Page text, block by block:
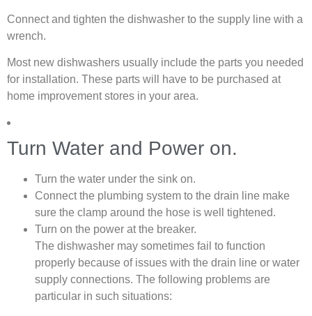
Connect and tighten the dishwasher to the supply line with a
wrench.
Most new dishwashers usually include the parts you needed
for installation. These parts will have to be purchased at
home improvement stores in your area.
Turn Water and Power on.
Turn the water under the sink on.
Connect the plumbing system to the drain line make
sure the clamp around the hose is well tightened.
Turn on the power at the breaker.
The dishwasher may sometimes fail to function
properly because of issues with the drain line or water
supply connections. The following problems are
particular in such situations: